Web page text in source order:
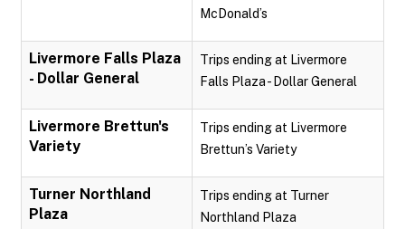
McDonald’s
Livermore Falls Plaza
- Dollar General
Trips ending at Livermore
Falls Plaza - Dollar General
Livermore Brettun's
Variety
Trips ending at Livermore
Brettun’s Variety
Turner Northland
Plaza
Trips ending at Turner
Northland Plaza